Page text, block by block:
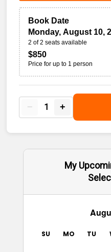
Book Date
Monday, August 10,
2 of 2 seats available
$850
Price for up to 1 person
− 1 +
My
SU MO TU